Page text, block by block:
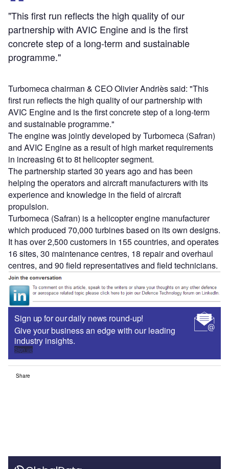
"This first run reflects the high quality of our
partnership with AVIC Engine and is the first
concrete step of a long-term and sustainable
programme."
Turbomeca chairman & CEO Olivier Andriès said: "This
first run reflects the high quality of our partnership with
AVIC Engine and is the first concrete step of a long-term
and sustainable programme."
The engine was jointly developed by Turbomeca (Safran)
and AVIC Engine as a result of high market requirements
in increasing 6t to 8t helicopter segment.
The partnership started 30 years ago and has been
helping the operators and aircraft manufacturers with its
experience and knowledge in the field of aircraft
propulsion.
Turbomeca (Safran) is a helicopter engine manufacturer
which produced 70,000 turbines based on its own designs.
It has over 2,500 customers in 155 countries, and operates
16 sites, 30 maintenance centres, 18 repair and overhaul
centres, and 90 field representatives and field technicians.
Sign up for our daily news round-up!
Give your business an edge with our leading
industry insights.
Sign up
Share